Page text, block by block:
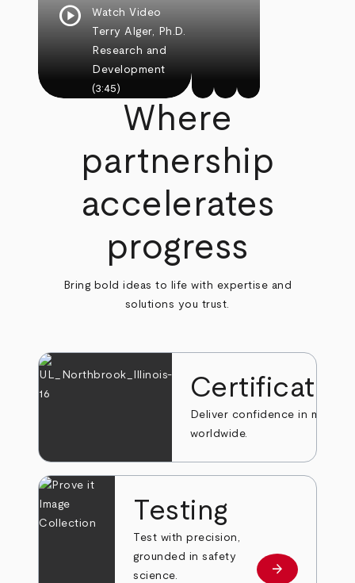
play_circle
Watch Video
Terry Alger, Ph.D.
Research and
Development
(3:45)
Where
partnership
accelerates
progress
Bring bold ideas to life with expertise and
solutions you trust.
Deliver confidence in markets
worldwide.
Testing
Test with precision,
grounded in safety
science.
Learn more
arrow_forward